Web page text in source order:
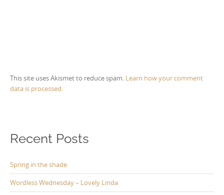
This site uses Akismet to reduce spam. Learn how your comment
data is processed.
Recent Posts
Spring in the shade
Wordless Wednesday – Lovely Linda